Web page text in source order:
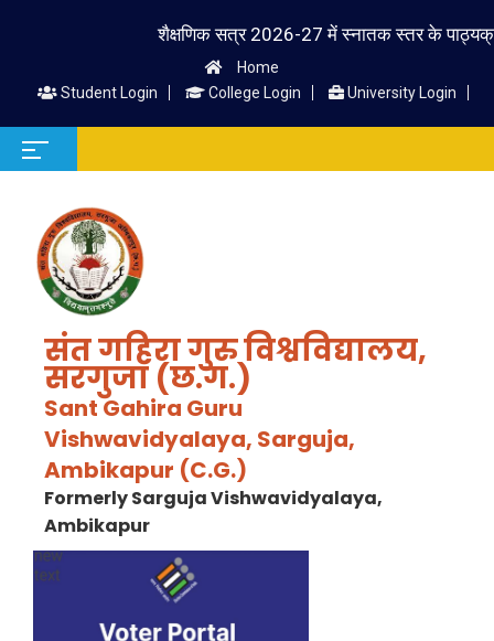
शैक्षणिक सत्र 2026-27 में स्नातक स्तर के पाठ्यक्रम
Home
Student Login
College Login University Login
संत गहिरा गुरु विश्वविद्यालय,
सरगुजा (छ.ग.)
Sant Gahira Guru
Vishwavidyalaya, Sarguja,
Ambikapur (C.G.)
Formerly Sarguja Vishwavidyalaya,
Ambikapur